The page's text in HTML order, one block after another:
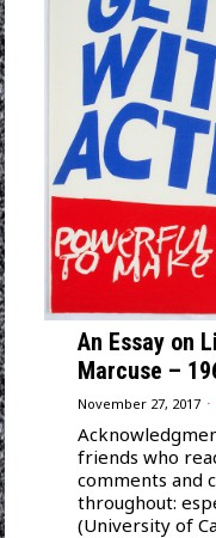
An Essay on
Marcuse –
November 27, 2017
friends who
comments and
throughout:
(University of